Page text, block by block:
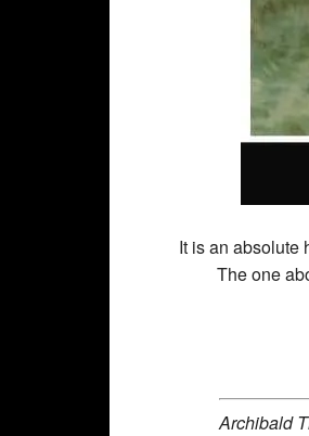
It is an absolute
The one
Archibald